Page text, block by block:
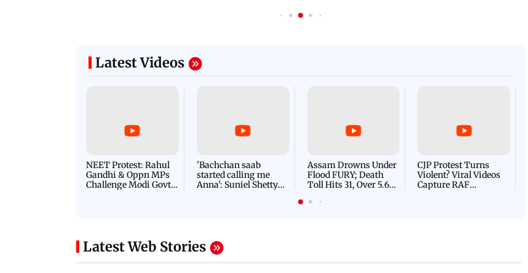
Latest Videos
NEET Protest: Rahul
Gandhi & Oppn MPs
Challenge Modi Govt
'Bachchan saab
started calling me
Anna': Suniel Shetty
Assam Drowns Under
Flood FURY; Death
Toll Hits 31, Over 5.6
For Survival | WATCH
CJP Protest Turns
Violent? Viral Videos
Capture RAF
Latest Web Stories